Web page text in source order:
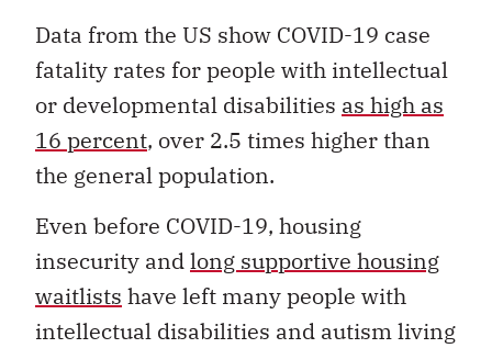
Data from the US show COVID-19 case
fatality rates for people with intellectual
or developmental disabilities as high as
16 percent, over 2.5 times higher than
the general population.
Even before COVID-19, housing
insecurity andlong supportive housing
waitlists have left many people with
intellectual disabilities and autism living